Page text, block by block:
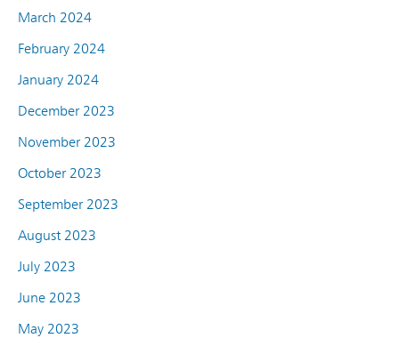
March 2024
February 2024
January 2024
December 2023
November 2023
October 2023
September 2023
August 2023
July 2023
June 2023
May 2023